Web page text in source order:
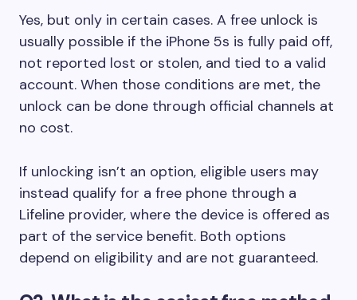
Yes, but only in certain cases. A free unlock is
usually possible if the iPhone 5s is fully paid off,
not reported lost or stolen, and tied to a valid
account. When those conditions are met, the
unlock can be done through official channels at
no cost.
If unlocking isn’t an option, eligible users may
instead qualify for a free phone through a
Lifeline provider, where the device is offered as
part of the service benefit. Both options
depend on eligibility and are not guaranteed.